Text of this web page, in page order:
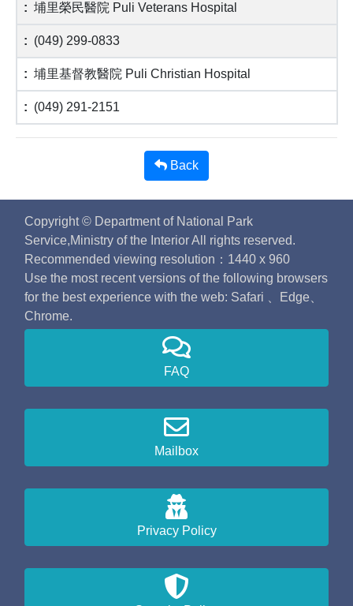
埔里榮民醫院 Puli Veterans Hospital
(049) 299-0833
埔里基督教醫院 Puli Christian Hospital
(049) 291-2151
Back
Copyright © Department of National Park
Service,Ministry of the Interior All rights reserved.
Recommended viewing resolution：1440 x 960
Use the most recent versions of the following browsers
for the best experience with the web: Safari 、Edge、
Chrome.
FAQ
Mailbox
Privacy Policy